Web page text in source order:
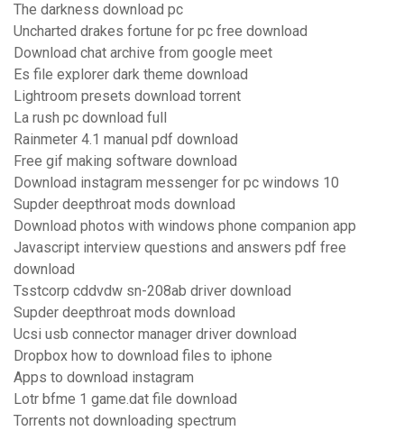
The darkness download pc
Uncharted drakes fortune for pc free download
Download chat archive from google meet
Es file explorer dark theme download
Lightroom presets download torrent
La rush pc download full
Rainmeter 4.1 manual pdf download
Free gif making software download
Download instagram messenger for pc windows 10
Supder deepthroat mods download
Download photos with windows phone companion app
Javascript interview questions and answers pdf free
download
Tsstcorp cddvdw sn-208ab driver download
Supder deepthroat mods download
Ucsi usb connector manager driver download
Dropbox how to download files to iphone
Apps to download instagram
Lotr bfme 1 game.dat file download
Torrents not downloading spectrum